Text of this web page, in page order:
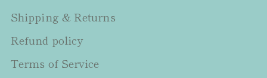
Shipping & Returns
Refund policy
Terms of Service